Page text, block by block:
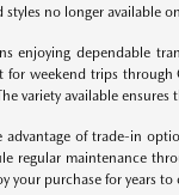
styles no longer available
enjoying dependable
weekend trips
variety available ensures
advantage of trade-in
regular maintenance
your purchase for years to